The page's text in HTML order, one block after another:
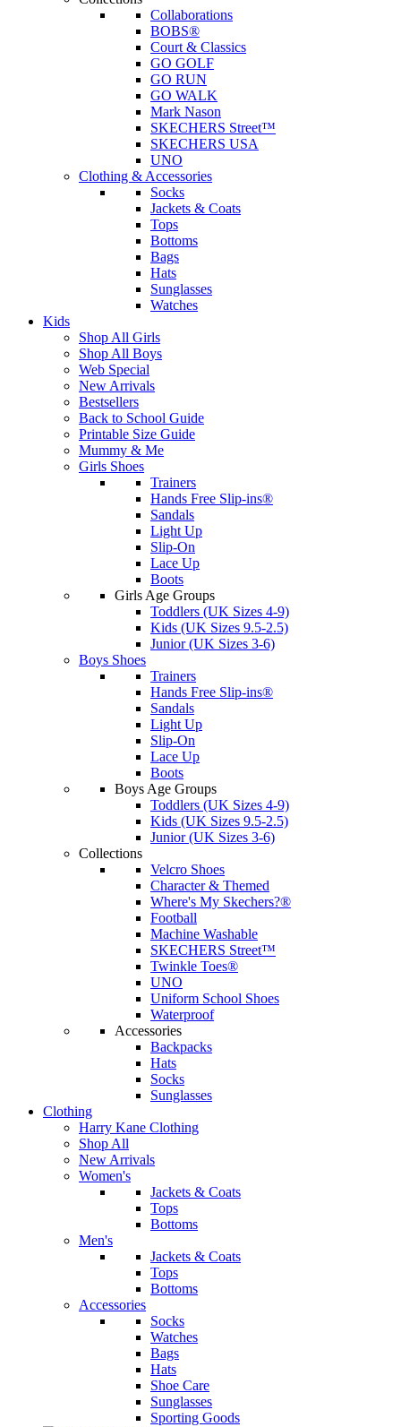
Collaborations
BOBS®
Court & Classics
GO GOLF
GO RUN
GO WALK
Mark Nason
SKECHERS Street™
SKECHERS USA
UNO
Clothing & Accessories
Socks
Jackets & Coats
Tops
Bottoms
Bags
Hats
Sunglasses
Watches
Kids
Shop All Girls
Shop All Boys
Web Special
New Arrivals
Bestsellers
Back to School Guide
Printable Size Guide
Mummy & Me
Girls Shoes
Trainers
Hands Free Slip-ins®
Sandals
Light Up
Slip-On
Lace Up
Boots
Girls Age Groups
Toddlers (UK Sizes 4-9)
Kids (UK Sizes 9.5-2.5)
Junior (UK Sizes 3-6)
Boys Shoes
Trainers
Hands Free Slip-ins®
Sandals
Light Up
Slip-On
Lace Up
Boots
Boys Age Groups
Toddlers (UK Sizes 4-9)
Kids (UK Sizes 9.5-2.5)
Junior (UK Sizes 3-6)
Collections
Velcro Shoes
Character & Themed
Where's My Skechers?®
Football
Machine Washable
SKECHERS Street™
Twinkle Toes®
UNO
Uniform School Shoes
Waterproof
Accessories
Backpacks
Hats
Socks
Sunglasses
Clothing
Harry Kane Clothing
Shop All
New Arrivals
Women's
Jackets & Coats
Tops
Bottoms
Men's
Jackets & Coats
Tops
Bottoms
Accessories
Socks
Watches
Bags
Hats
Shoe Care
Sunglasses
Sporting Goods